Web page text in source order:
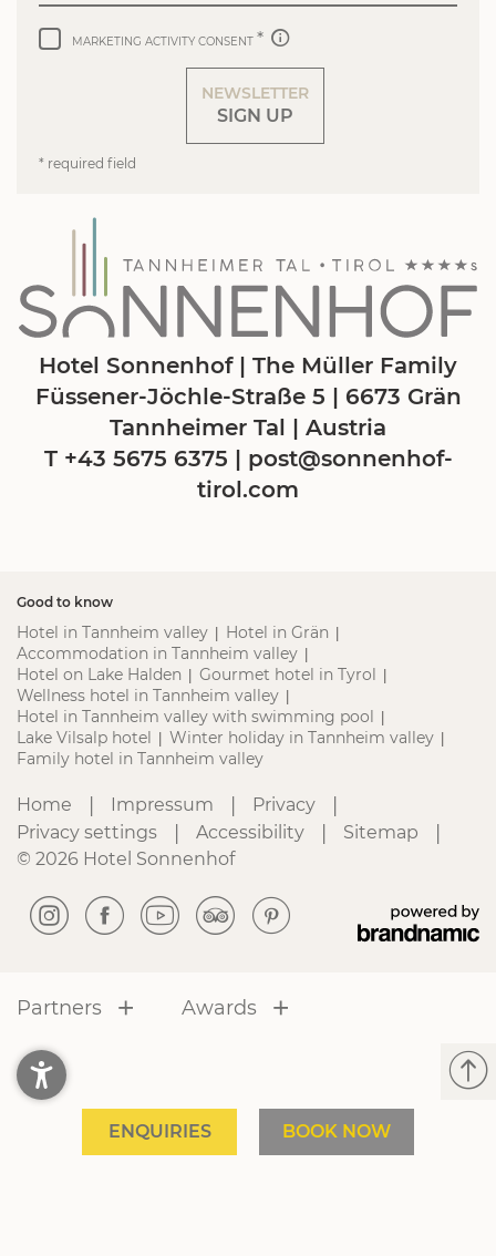
Hotel Sonnenhof | The Müller Family
Füssener-Jöchle-Straße 5 | 6673 Grän
Tannheimer Tal | Austria
T +43 5675 6375 | post@sonnenhof-
tirol.com
MARKETING ACTIVITY CONSENT
* required field
NEWSLETTER
SIGN UP
Good to know
Hotel in Tannheim valley Hotel in Grän
Accommodation in Tannheim valley
Hotel on Lake Halden Gourmet hotel in Tyrol
Wellness hotel in Tannheim valley
Hotel in Tannheim valley with swimming pool
Lake Vilsalp hotel Winter holiday in Tannheim valley
Family hotel in Tannheim valley
Home Impressum Privacy
Privacy settings Accessibility Sitemap
© 2026 Hotel Sonnenhof
Partners Awards
ENQUIRIES BOOK NOW